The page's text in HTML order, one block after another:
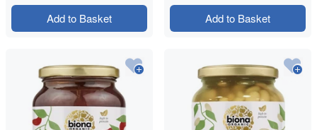
Add to Basket Add to Basket